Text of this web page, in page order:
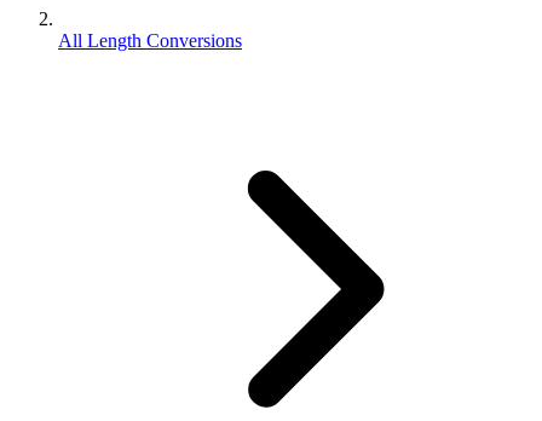
All Length Conversions